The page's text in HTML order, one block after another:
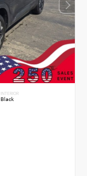
INTERIOR
Black